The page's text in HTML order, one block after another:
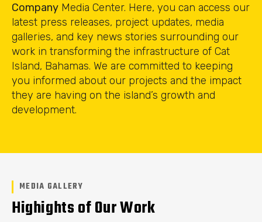
Company Media Center. Here, you can access our
latest press releases, project updates, media
galleries, and key news stories surrounding our
work in transforming the infrastructure of Cat
Island, Bahamas. We are committed to keeping
you informed about our projects and the impact
they are having on the island’s growth and
development.
MEDIA GALLERY
Highights of Our Work